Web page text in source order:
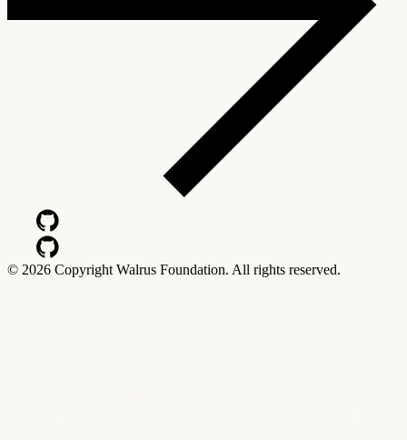
© 2026 Copyright Walrus Foundation. All rights reserved.